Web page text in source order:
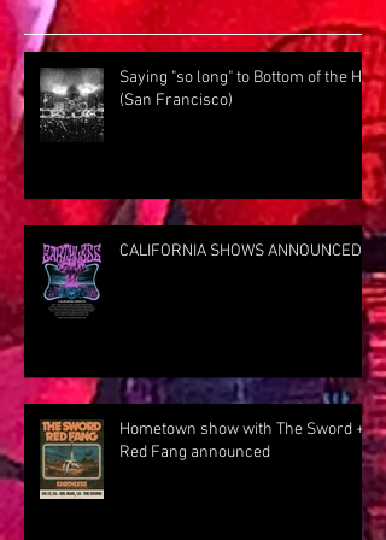
Saying "so long" to Bottom of the Hill
(San Francisco)
CALIFORNIA SHOWS ANNOUNCED
Hometown show with The Sword +
Red Fang announced